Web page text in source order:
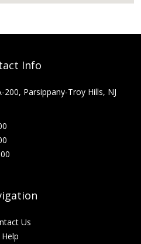
Info
200, Parsippany-Troy Hills, NJ
Us
Help